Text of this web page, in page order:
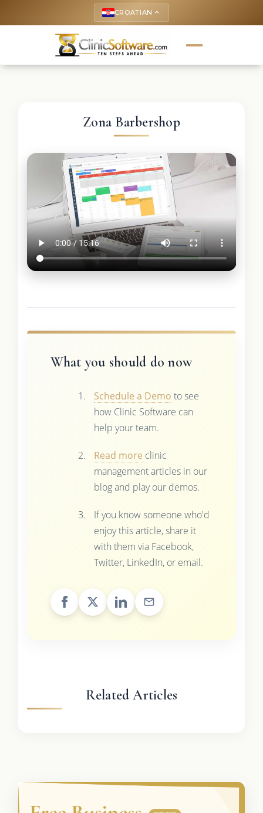
CROATIAN keyboard_arrow_up
Zona Barbershop
What you should do now
Schedule a Demo to see
how Clinic Software can
help your team.
Read more clinic
management articles in our
blog and play our demos.
If you know someone who'd
enjoy this article, share it
with them via Facebook,
Twitter, LinkedIn, or email.
Related Articles